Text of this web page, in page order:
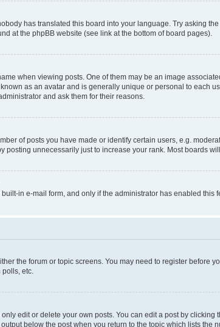
has translated this board into your language. Try asking
at the phpBB website (see link at the bottom of board pages).
when viewing posts. One of them may be an image
as an avatar and is generally unique or personal to each
and ask them for their reasons.
of posts you have made or identify certain users, e.g.
posting unnecessarily just to increase your rank. Most boards
in e-mail form, and only if the administrator has enabled
the forum or topic screens. You may need to register
etc.
edit or delete your own posts. You can edit a post by
below the post when you return to the topic which lists